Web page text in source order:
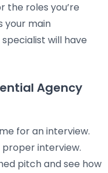
roles you’re
your main
will have
Agency
for an interview.
proper interview.
pitch and see how